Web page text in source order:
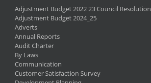
Adjustment Budget 2022 23 Council Resolution
Adjustment Budget 2024_25
Adverts
Annual Reports
Audit Charter
By Laws
Communication
Customer Satisfaction Survey